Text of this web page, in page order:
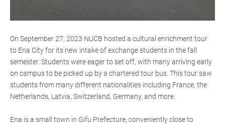
On September 27, 2023 NUCB hosted a cultural enrichment tour
to Ena City for its new intake of exchange students in the fall
semester. Students were eager to set off, with many arriving early
on campus to be picked up by a chartered tour bus. This tour saw
students from many different nationalities including France, the
Netherlands, Latvia, Switzerland, Germany, and more.
Ena is a small town in Gifu Prefecture, conveniently close to